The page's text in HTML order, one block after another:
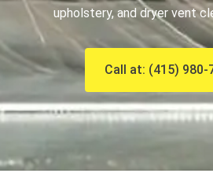
upholstery, and dryer vent
Call at: (415) 980-